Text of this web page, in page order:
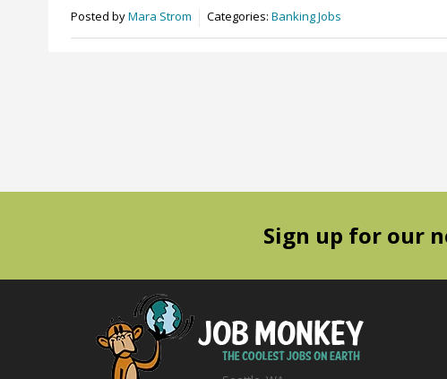
Posted byMara Strom Categories: Banking Jobs
Sign up for our